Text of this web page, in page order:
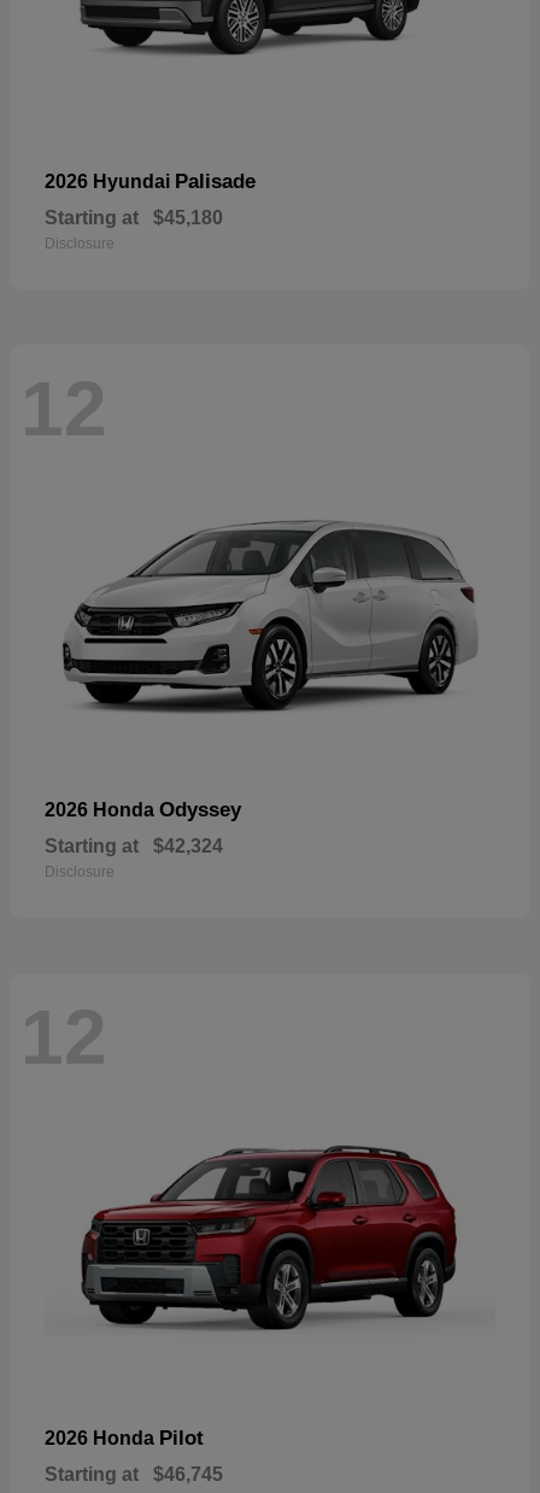
2026 Hyundai Palisade
Starting at $45,180
Disclosure
12
2026 Honda Odyssey
Starting at $42,324
Disclosure
12
2026 Honda Pilot
Starting at $46,745